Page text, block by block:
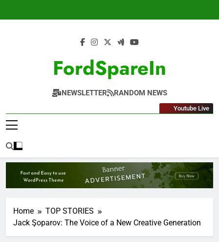
FordSpareIn
NEWSLETTER RANDOM NEWS
Youtube Live
Home
TOP STORIES
Jack Şoparov: The Voice of a New Creative Generation